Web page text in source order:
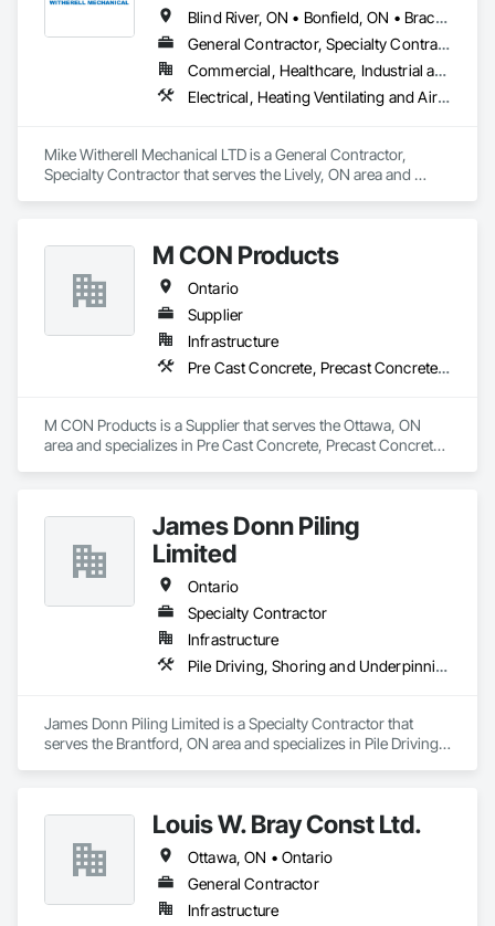
Blind River, ON • Bonfield, ON • Bracebridge, ON • Burk's Falls, ON • Elliot Lake, ON • Espanola, ON • French River, ON • Greater Sudbury, ON • Huntsville, ON • Killarney, ON • Magnetawan, ON • Manitoulin, ON • Markstay-Warren, ON • Mattawa, ON • Muskoka Lakes, ON • Nipissing District, ON • Nipissing, ON • North Bay, ON • Northeastern Manitoulin and Islands, ON • Parry Sound District, ON • Parry Sound, ON • Powassan, ON • South River, ON • Spanish, ON • St-Charles, ON • Sudbury District, ON • Temagami, ON • Temiskaming Shores, ON • West Nipissing, ON
General Contractor, Specialty Contractor
Commercial, Healthcare, Industrial and Energy, Infrastructure, Institutional, Residential
Electrical, Heating Ventilating and Air Conditioning HVAC, HVAC General, Instrumentation and Control For Electrical Systems, Instrumentation and Control For HVAC, Instrumentation and Control For Plumbing, Integrated Automation Systems For Electrical, Integrated Automation Systems For HVAC, Integrated Automation Systems For Plumbing, Plumbing, Plumbing General, Project Management and Coordination, Refrigerant Detection and Alarm
Mike Witherell Mechanical LTD is a General Contractor,
Specialty Contractor that serves the Lively, ON area and
For HVAC, Instrumentation and Control For Plumbing,
Integrated Automation Systems For Electrical, Integrated
Automation Systems For HVAC, Integrated Automation
Systems For Plumbing, Plumbing, Plumbing General, Project
Management and Coordination, Refrigerant Detection and
M CON Products
Ontario
Supplier
Infrastructure
Pre Cast Concrete, Precast Concrete Retaining Walls
M CON Products is a Supplier that serves the Ottawa, ON
area and specializes in Pre Cast Concrete, Precast Concrete
James Donn Piling
Limited
Ontario
Specialty Contractor
Infrastructure
Pile Driving, Shoring and Underpinning
James Donn Piling Limited is a Specialty Contractor that
serves the Brantford, ON area and specializes in Pile Driving,
Louis W. Bray Const Ltd.
Ottawa, ON • Ontario
General Contractor
Infrastructure